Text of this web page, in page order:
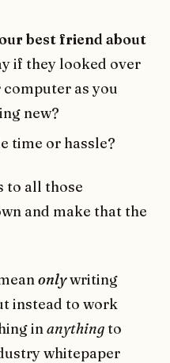
best friend about
if they looked over
as you
new?
time or hassle?
to all those
and make that the
onlywriting
instead to work
inanythingto
whitepaper